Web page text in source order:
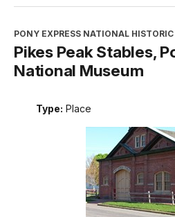
PONY EXPRESS NATIONAL
Pikes Peak Stables,
National Museum
Type: Place